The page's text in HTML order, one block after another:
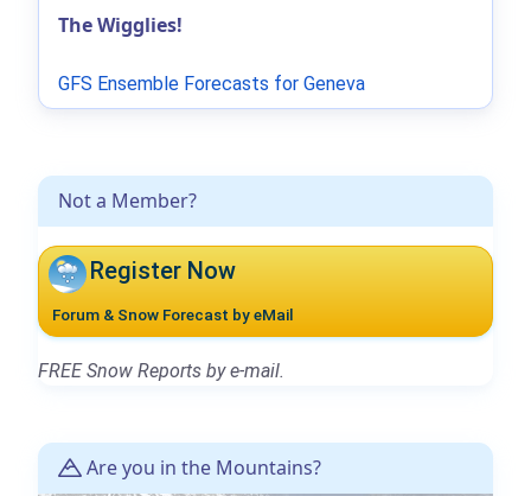
Not a Member?
Register Now
Forum & Snow Forecast by eMail
FREE Snow Reports by e-mail.
Are you in the Mountains?
The Wigglies!
GFS Ensemble Forecasts for Geneva